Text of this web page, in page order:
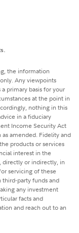
the information
Any viewpoints
primary basis for your
at the point in
nothing in this
in a fiduciary
Income Security Act
amended. Fidelity and
products or services
interest in the
directly or indirectly, in
servicing of these
third-party funds and
any investment
facts and
and reach out to an